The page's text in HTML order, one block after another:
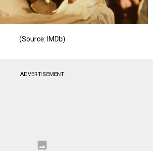
(Source: IMDb)
ADVERTISEMENT